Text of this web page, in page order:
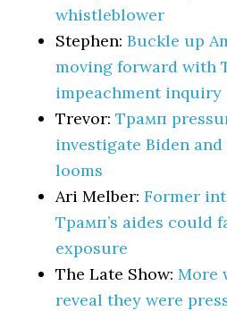
whistleblower
Stephen:Buckle up
moving forward with
impeachment inquiry
Trevor:Трамп
investigate Biden
looms
Ari Melber:Former
Трамп’s aides could
exposure
The Late Show:More
reveal they were